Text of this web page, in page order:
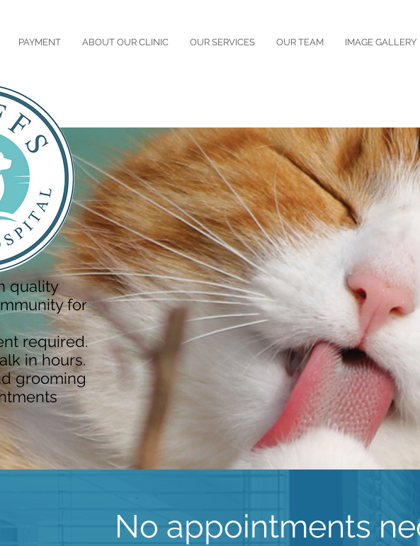
PAYMENT ABOUT OUR CLINIC OUR SERVICES OUR TEAM IMAGE GALLERY
quality
for
required.
in hours.
grooming
No appointments